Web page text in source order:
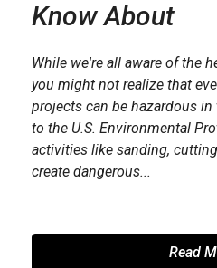
Know About
While we're all aware of the
you might not realize that
projects can be hazardous
to the U.S. Environmental
activities like sanding,
create dangerous...
Read